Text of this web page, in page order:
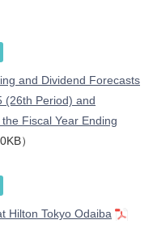
and Dividend Forecasts
(26th Period) and
Fiscal Year Ending
）
Hilton Tokyo Odaiba